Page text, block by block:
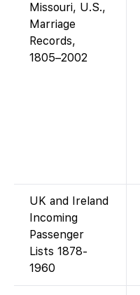
Missouri, U.S.,
Marriage
Records,
1805–2002
UK and Ireland
Incoming
Passenger
Lists 1878-
1960